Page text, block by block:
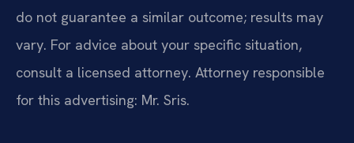
do not guarantee a similar outcome; results may
vary. For advice about your specific situation,
consult a licensed attorney. Attorney responsible
for this advertising: Mr. Sris.